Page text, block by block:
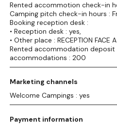
Rented accommotion check-in
Camping pitch check-in hours :
Booking reception desk :
• Reception desk : yes,
• Other place : RECEPTION FACE
Rented accommodation deposit
accommodations : 200
Marketing channels
Welcome Campings : yes
Payment information